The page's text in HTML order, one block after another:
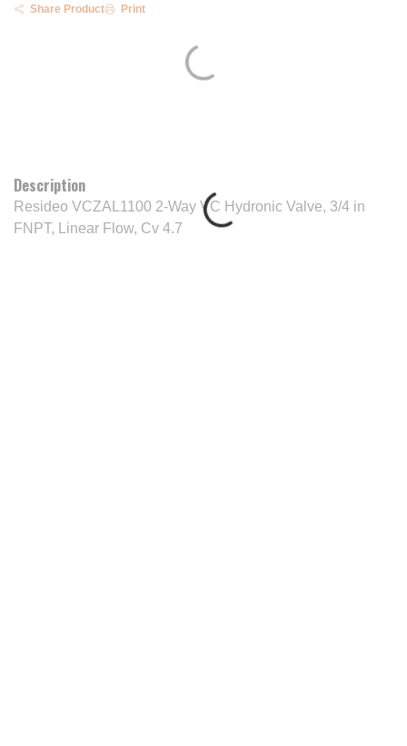
Description
Resideo VCZAL1100 2-Way VC Hydronic Valve, 3/4 in
FNPT, Linear Flow, Cv 4.7
Share Product Print